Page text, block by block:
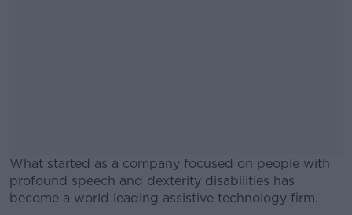
What started as a company focused on people with
profound speech and dexterity disabilities has
become a world leading assistive technology firm.